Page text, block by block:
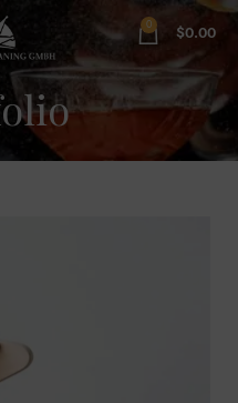
0 $0.00